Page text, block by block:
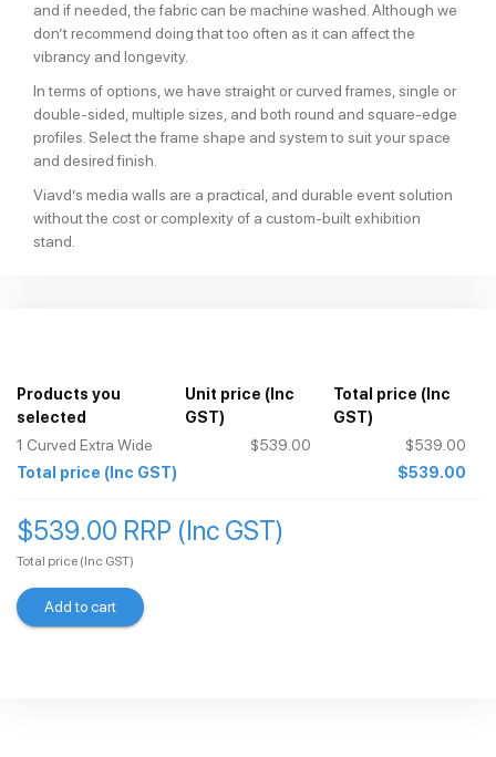
and if needed, the fabric can be machine washed. Although we
don’t recommend doing that too often as it can affect the
vibrancy and longevity.
In terms of options, we have straight or curved frames, single or
double-sided, multiple sizes, and both round and square-edge
profiles. Select the frame shape and system to suit your space
and desired finish.
Viavd’s media walls are a practical, and durable event solution
without the cost or complexity of a custom-built exhibition
stand.
Products you
selected
Unit price (Inc
GST)
Total price (Inc
GST)
1 Curved Extra Wide $539.00
$539.00
Total price (Inc GST) $539.00
$539.00 RRP (Inc GST)
Total price (Inc GST)
Add to cart